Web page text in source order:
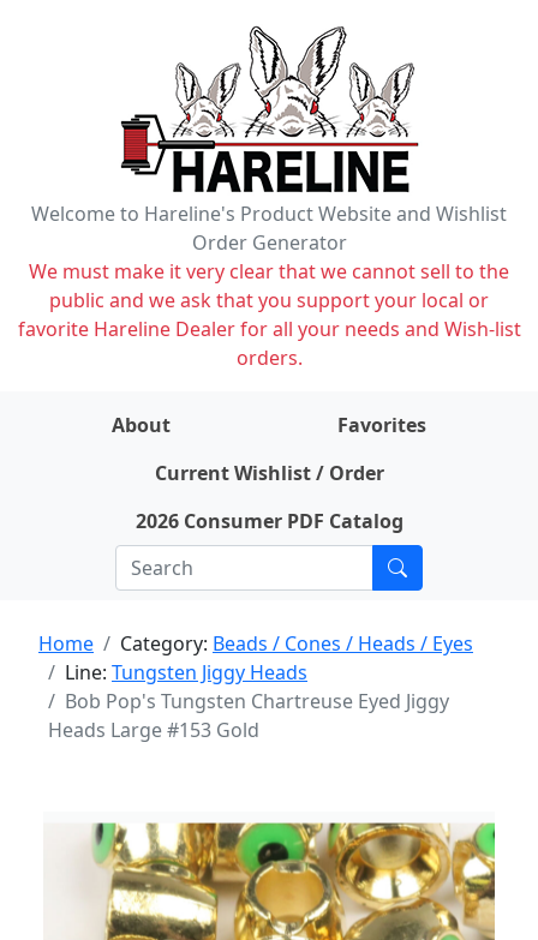
Welcome to Hareline's Product Website and Wishlist
Order Generator
We must make it very clear that we cannot sell to the
public and we ask that you support your local or
favorite Hareline Dealer for all your needs and Wish-list
orders.
About
Favorites
Current Wishlist / Order
2026 Consumer PDF Catalog
Home Category: Beads / Cones / Heads / Eyes
Line: Tungsten Jiggy Heads
Bob Pop's Tungsten Chartreuse Eyed Jiggy
Heads Large #153 Gold